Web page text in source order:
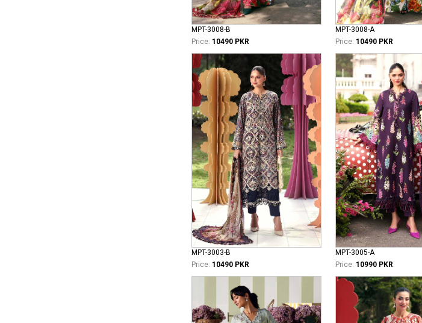
MPT-3008-B
Price: 10490 PKR
MPT-3008-A
Price: 10490 PKR
MPT-3003-B
Price: 10490 PKR
MPT-3005-A
Price: 10990 PKR